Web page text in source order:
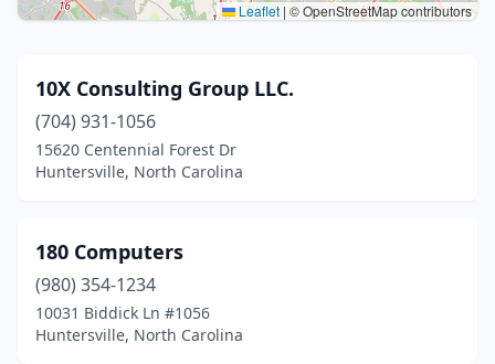
Leaflet | © OpenStreetMap contributors
10X Consulting Group LLC.
(704) 931-1056
15620 Centennial Forest Dr
Huntersville, North Carolina
180 Computers
(980) 354-1234
10031 Biddick Ln #1056
Huntersville, North Carolina